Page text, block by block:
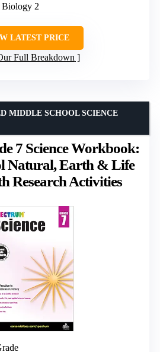
Biology 2
LATEST PRICE
Full Breakdown
7 Science Workbook:
Natural, Earth & Life
Research Activities
MIDDLE SCHOOL SCIENCE